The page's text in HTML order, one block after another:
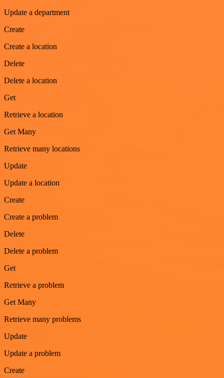
Update a department
Create
Create a location
Delete
Delete a location
Get
Retrieve a location
Get Many
Retrieve many locations
Update
Update a location
Create
Create a problem
Delete
Delete a problem
Get
Retrieve a problem
Get Many
Retrieve many problems
Update
Update a problem
Create